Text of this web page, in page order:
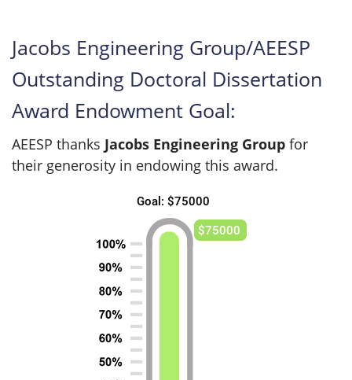
Jacobs Engineering Group/AEESP
Outstanding Doctoral Dissertation
Award Endowment Goal:
AEESP thanks Jacobs Engineering Group for
their generosity in endowing this award.